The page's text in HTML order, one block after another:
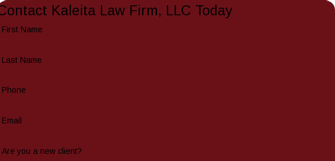
Kaleita Law Firm, LLC Today
First Name
Last Name
Phone
Email
Are you a new client?